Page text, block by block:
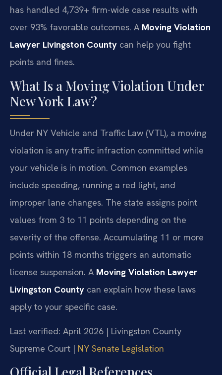
has handled 4,739+ firm-wide case results with
over 93% favorable outcomes. A Moving Violation
Lawyer Livingston County can help you fight
points and fines.
What Is a Moving Violation Under
New York Law?
Under NY Vehicle and Traffic Law (VTL), a moving
violation is any traffic infraction committed while
your vehicle is in motion. Common examples
include speeding, running a red light, and
improper lane changes. The state assigns point
values from 3 to 11 points depending on the
severity of the offense. Accumulating 11 or more
points within 18 months triggers an automatic
license suspension. A Moving Violation Lawyer
Livingston County can explain how these laws
apply to your specific case.
Last verified: April 2026 | Livingston County
Supreme Court | NY Senate Legislation